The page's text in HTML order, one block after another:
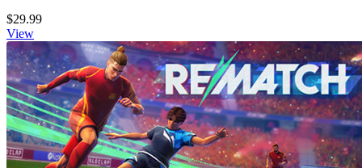
$29.99
View